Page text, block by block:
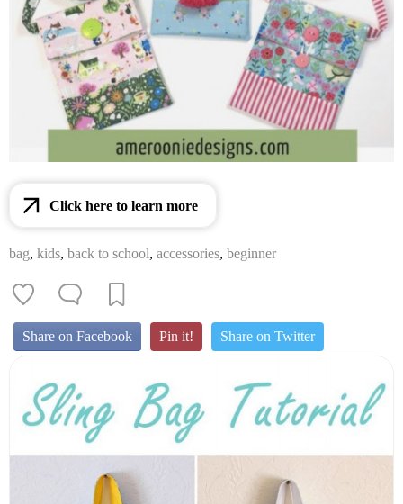
Click here to learn more
bag, kids, back to school, accessories, beginner
Share on Facebook Pin it! Share on Twitter